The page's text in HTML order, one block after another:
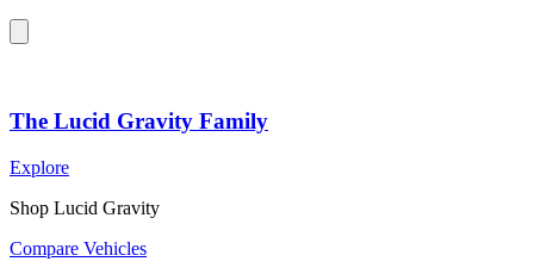
The Lucid Gravity Family
Explore
Shop Lucid Gravity
Compare Vehicles